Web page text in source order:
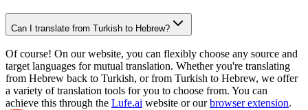
Can I translate from Turkish to Hebrew?
Of course! On our website, you can flexibly choose any source and
target languages for mutual translation. Whether you're translating
from Hebrew back to Turkish, or from Turkish to Hebrew, we offer
a variety of translation tools for you to choose from. You can
achieve this through the Lufe.ai website or ourbrowser extension.